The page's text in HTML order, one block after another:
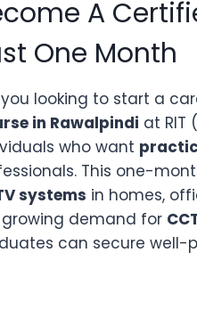
A
One Month
looking to start a
in Rawalpindi at RIT
who want
This one-
systems in homes,
demand for
can secure well-